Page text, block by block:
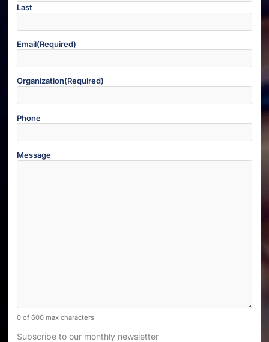
Last
Email(Required)
Organization(Required)
Phone
Message
0 of 600 max characters
Subscribe to our monthly newsletter